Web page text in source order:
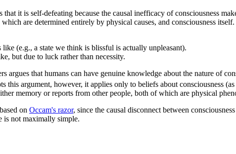
it is self-defeating because the causal inefficacy of consciousness
are determined entirely by physical causes, and consciousness
(e.g., a state we think is blissful is actually unpleasant).
but due to luck rather than necessity.
argues that humans can have genuine knowledge about the nature of
this argument, however, it applies only to beliefs about consciousness
memory or reports from other people, both of which are physical
on Occam's razor, since the causal disconnect between
is not maximally simple.